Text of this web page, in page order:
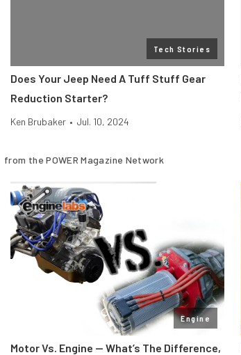
Tech Stories
Does Your Jeep Need A Tuff Stuff Gear
Reduction Starter?
Ken Brubaker • Jul. 10, 2024
from the POWER Magazine Network
Engine
Motor Vs. Engine — What’s The Difference,